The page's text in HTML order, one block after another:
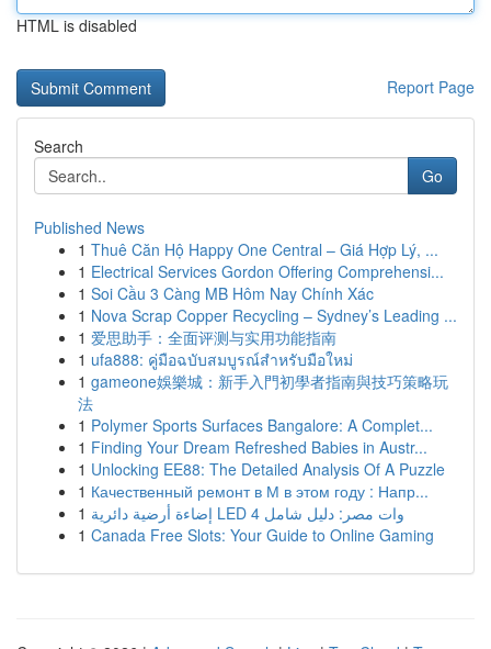
HTML is disabled
Report Page
Search
Go
Published News
1 Thuê Căn Hộ Happy One Central – Giá Hợp Lý, ...
1 Electrical Services Gordon Offering Comprehensi...
1 Soi Cầu 3 Càng MB Hôm Nay Chính Xác
1 Nova Scrap Copper Recycling – Sydney’s Leading ...
1 爱思助手：全面评测与实用功能指南
1 ufa888: คู่มือฉบับสมบูรณ์สำหรับมือใหม่
1 gameone娛樂城：新手入門初學者指南與技巧策略玩
法
1 Polymer Sports Surfaces Bangalore: A Complet...
1 Finding Your Dream Refreshed Babies in Austr...
1 Unlocking EE88: The Detailed Analysis Of A Puzzle
1 Качественный ремонт в М в этом году : Напр...
1
إضاءة أرضية دائرية LED 4 وات مصر: دليل شامل
1 Canada Free Slots: Your Guide to Online Gaming